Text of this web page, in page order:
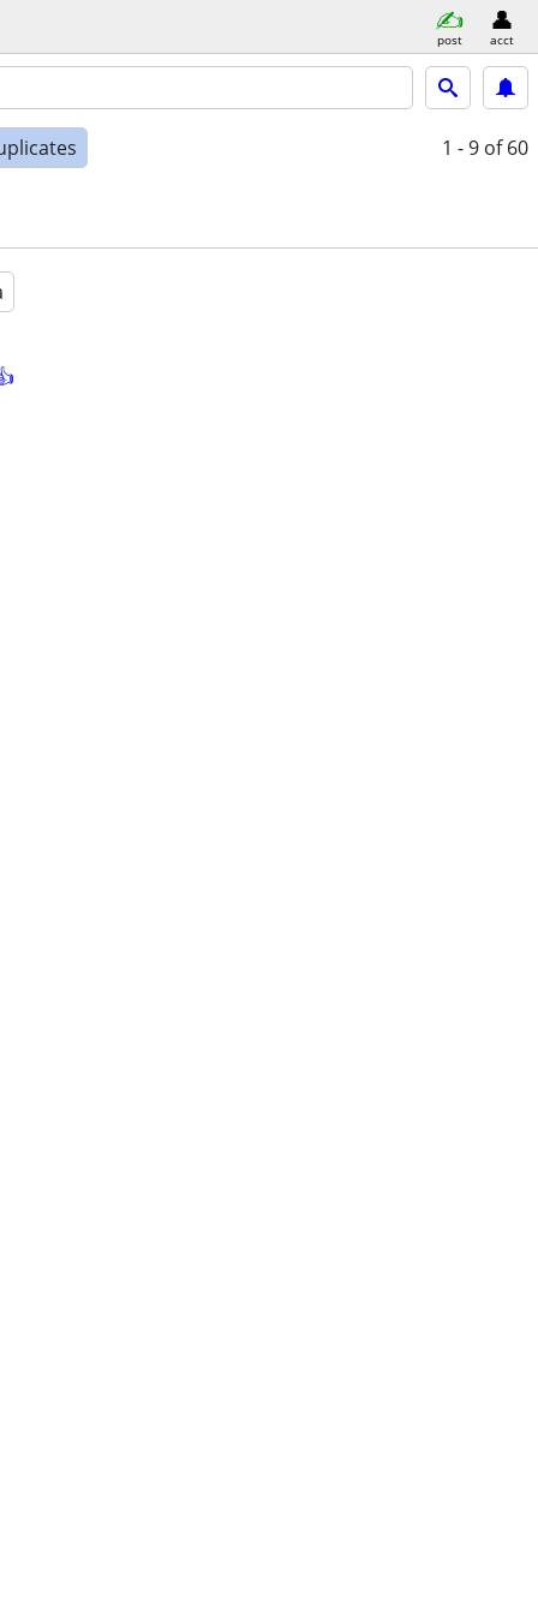
post acct
1 - 9 of 60